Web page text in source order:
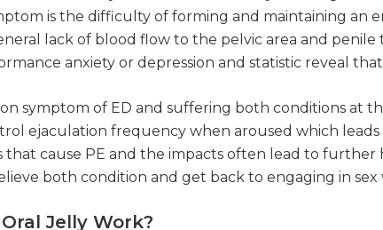
is the difficulty of forming and maintaining
lack of blood flow to the pelvic area and
anxiety or depression and statistic reveal
symptom of ED and suffering both conditions at
ejaculation frequency when aroused which
cause PE and the impacts often lead to further
both condition and get back to engaging in
Jelly Work?